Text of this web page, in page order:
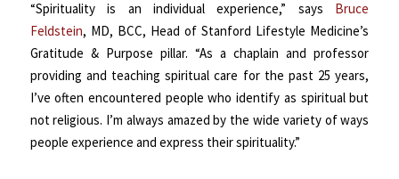
“Spirituality is an individual experience,” says Bruce
Feldstein, MD, BCC, Head of Stanford Lifestyle Medicine’s
Gratitude & Purpose pillar. “As a chaplain and professor
providing and teaching spiritual care for the past 25 years,
I’ve often encountered people who identify as spiritual but
not religious. I’m always amazed by the wide variety of ways
people experience and express their spirituality.”